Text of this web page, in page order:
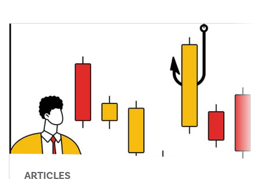
ARTICLES